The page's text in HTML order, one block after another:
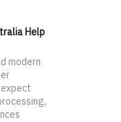
Help
modern